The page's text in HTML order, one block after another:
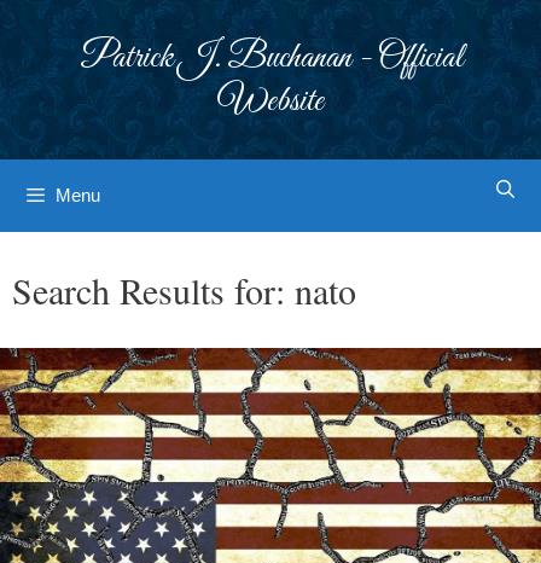
Patrick J. Buchanan - Official
Website
Menu
Search Results for: nato